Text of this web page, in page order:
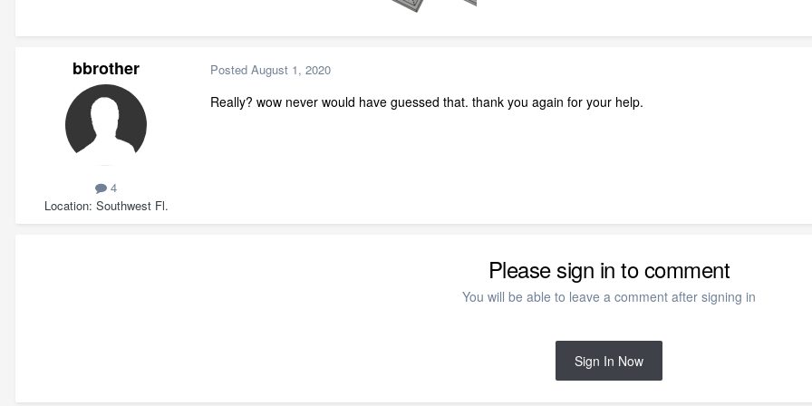
bbrother
4
Location Southwest Fl.
Posted August 1, 2020
Really? wow never would have guessed that. thank you again for your help.
Please sign in to comment
You will be able to leave a comment after signing in
Sign In Now